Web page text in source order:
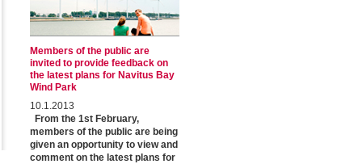
Members of the public are
invited to provide feedback on
the latest plans for Navitus Bay
Wind Park
10.1.2013
From the 1st February,
members of the public are being
given an opportunity to view and
comment on the latest plans for